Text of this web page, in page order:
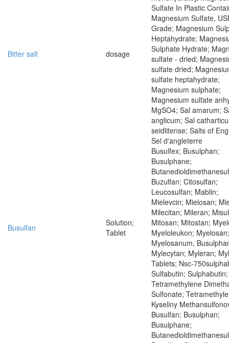
Bitter salt dosage
Sulfate In Plastic
Magnesium Sulfate,
Grade; Magnesium
Heptahydrate;
Sulphate Hydrate;
sulfate - dried;
sulfate dried;
sulfate heptahydrate;
Magnesium sulphate;
Magnesium sulfate
MgSO4; Sal amarum;
anglicum; Sal
seidlitense; Salts of
Sel d'angleterre
Busulfan
Solution;
Tablet
Busulfex; Busulphan;
Busulphane;
Buzulfan; Citosulfan;
Leucosulfan; Mablin;
Mielevcin; Mielosan;
Milecitan; Mileran;
Mitosan; Mitostan;
Myeloleukon; Myelosan;
Myelosanum,
Mylecytan; Myleran;
Tablets; Nsc-
Sulfabutin; Sulphabutin;
Tetramethylene
Sulfonate;
Kyseliny
Busulfan; Busulphan;
Busulphane;